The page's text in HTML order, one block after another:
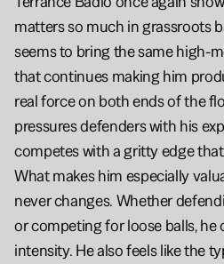
matters so much in grassroots
seems to bring the same high-
that continues making him
real force on both ends of the
pressures defenders with his
competes with a gritty edge
What makes him especially
never changes. Whether
or competing for loose balls,
intensity. He also feels like the